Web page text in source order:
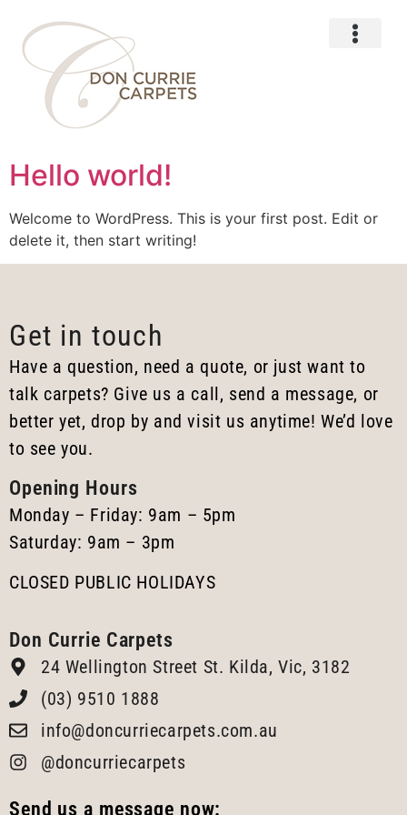
Hello world!
Welcome to WordPress. This is your first post. Edit or
delete it, then start writing!
Get in touch
Have a question, need a quote, or just want to
talk carpets? Give us a call, send a message, or
better yet, drop by and visit us anytime! We’d love
to see you.
Opening Hours
Monday – Friday: 9am – 5pm
Saturday: 9am – 3pm
CLOSED PUBLIC HOLIDAYS
Don Currie Carpets
24 Wellington Street St. Kilda, Vic, 3182
(03) 9510 1888
info@doncurriecarpets.com.au
@doncurriecarpets
Send us a message now: